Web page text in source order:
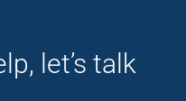
let’s talk